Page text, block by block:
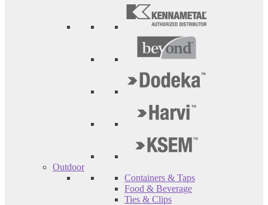
Outdoor
Containers & Taps
Food & Beverage
Ties & Clips